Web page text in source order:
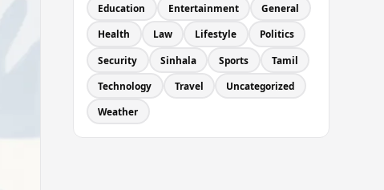
Education Entertainment General
Health Law Lifestyle Politics
Security Sinhala Sports Tamil
Technology Travel Uncategorized
Weather